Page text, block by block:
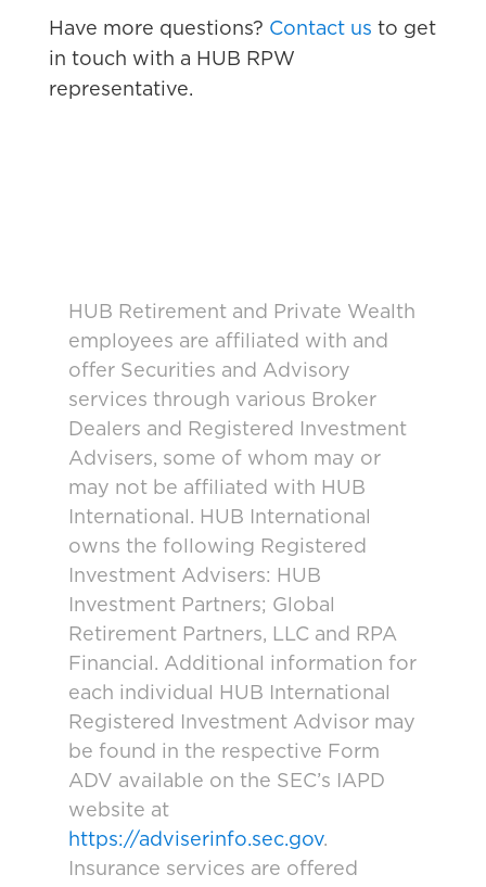
Have more questions? Contact us to get
in touch with a HUB RPW
representative.
HUB Retirement and Private Wealth
employees are affiliated with and
offer Securities and Advisory
services through various Broker
Dealers and Registered Investment
Advisers, some of whom may or
may not be affiliated with HUB
International. HUB International
owns the following Registered
Investment Advisers: HUB
Investment Partners; Global
Retirement Partners, LLC and RPA
Financial. Additional information for
each individual HUB International
Registered Investment Advisor may
be found in the respective Form
ADV available on the SEC’s IAPD
website at
https://adviserinfo.sec.gov.
Insurance services are offered